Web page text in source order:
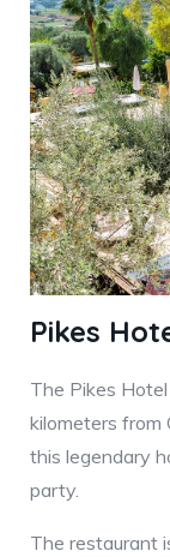
Pikes
The Pikes
kilometers from
this legendary
party.
The restaurant